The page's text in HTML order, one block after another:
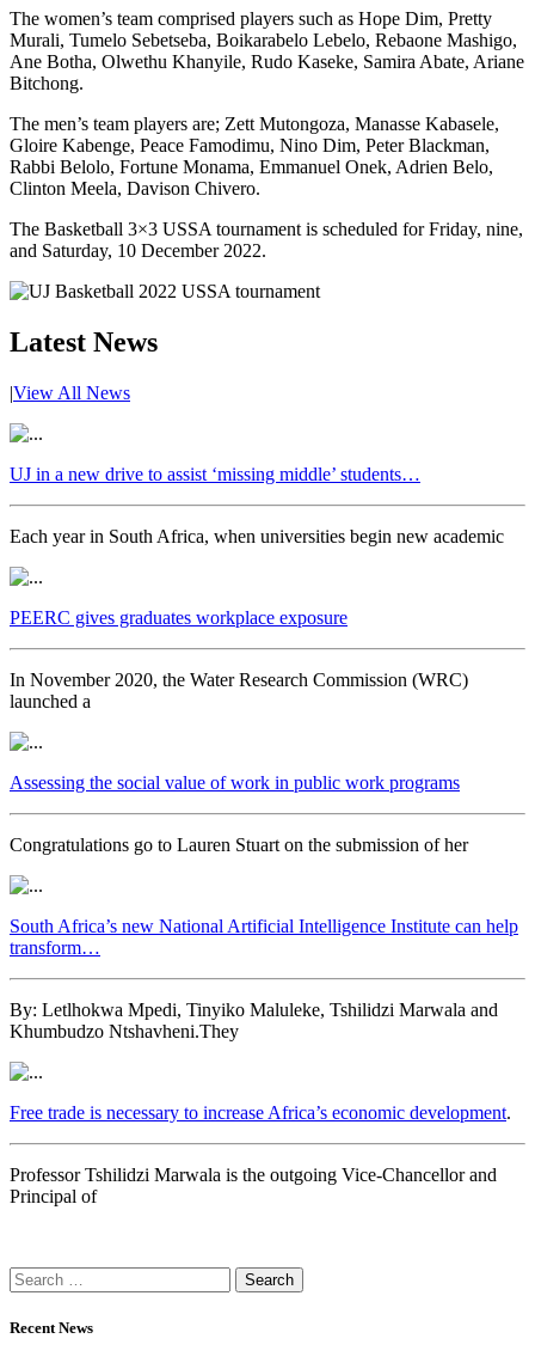
The women’s team comprised players such as Hope Dim, Pretty
Murali, Tumelo Sebetseba, Boikarabelo Lebelo, Rebaone Mashigo,
Ane Botha, Olwethu Khanyile, Rudo Kaseke, Samira Abate, Ariane
Bitchong.
The men’s team players are; Zett Mutongoza, Manasse Kabasele,
Gloire Kabenge, Peace Famodimu, Nino Dim, Peter Blackman,
Rabbi Belolo, Fortune Monama, Emmanuel Onek, Adrien Belo,
Clinton Meela, Davison Chivero.
The Basketball 3×3 USSA tournament is scheduled for Friday, nine,
and Saturday, 10 December 2022.
Latest News
|View All News
UJ in a new drive to assist ‘missing middle’ students…
Each year in South Africa, when universities begin new academic
PEERC gives graduates workplace exposure
In November 2020, the Water Research Commission (WRC)
launched a
Assessing the social value of work in public work programs
Congratulations go to Lauren Stuart on the submission of her
South Africa’s new National Artificial Intelligence Institute can help
transform…
By: Letlhokwa Mpedi, Tinyiko Maluleke, Tshilidzi Marwala and
Khumbudzo Ntshavheni.They
Free trade is necessary to increase Africa’s economic development.
Professor Tshilidzi Marwala is the outgoing Vice-Chancellor and
Principal of
Recent News